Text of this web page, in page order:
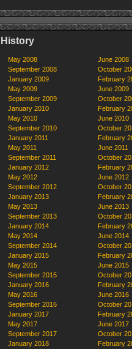
History
May 2008
June 2008
September 2008
October
January 2009
February
May 2009
June 2009
September 2009
October
January 2010
February
May 2010
June 2010
September 2010
October
January 2011
February
May 2011
June 2011
September 2011
October
January 2012
February
May 2012
June 2012
September 2012
October
January 2013
February
May 2013
June 2013
September 2013
October
January 2014
February
May 2014
June 2014
September 2014
October
January 2015
February
May 2015
June 2015
September 2015
October
January 2016
February
May 2016
June 2016
September 2016
October
January 2017
February
May 2017
June 2017
September 2017
October
January 2018
February